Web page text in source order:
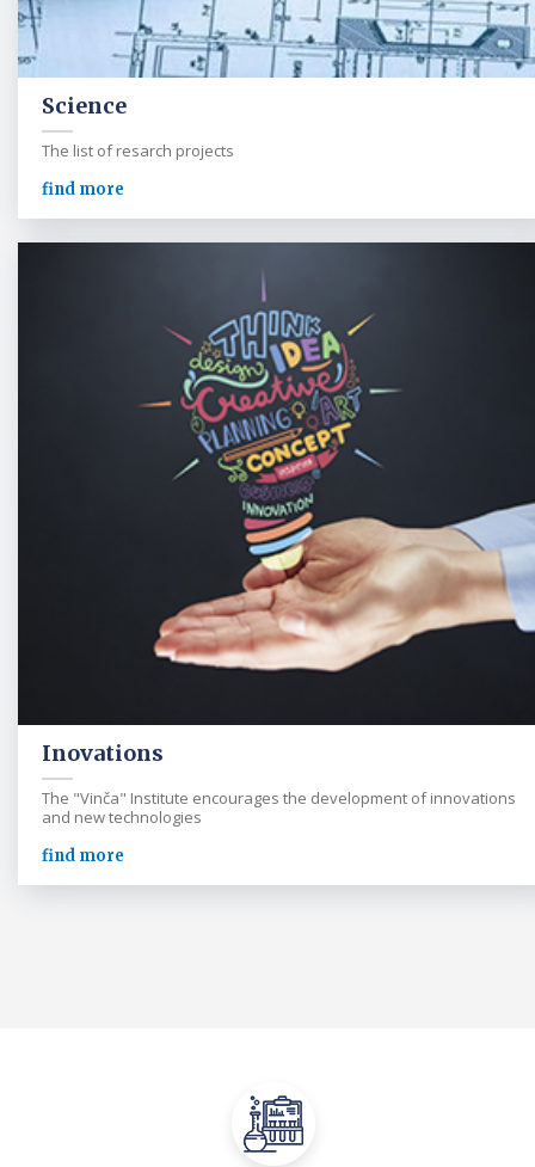
Science
The list of resarch projects
find more
Inovations
The "Vinča" Institute encourages the development of innovations
and new technologies
find more